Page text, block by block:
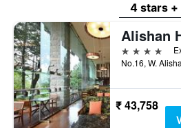
4 stars +
Alishan
4 stars
₹ 43,758